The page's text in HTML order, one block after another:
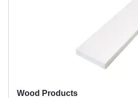
Wood Products